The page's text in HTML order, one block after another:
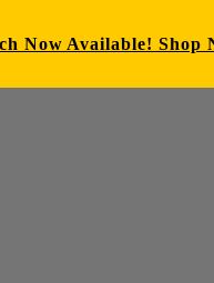
Now Available! Shop